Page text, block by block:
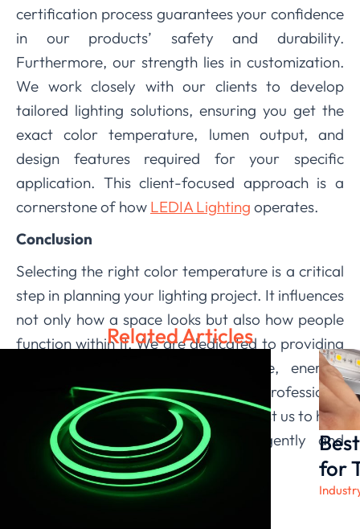
certification process guarantees your confidence
in our products’ safety and durability.
Furthermore, our strength lies in customization.
We work closely with our clients to develop
tailored lighting solutions, ensuring you get the
exact color temperature, lumen output, and
design features required for your specific
application. This client-focused approach is a
cornerstone of how LEDIA Lighting operates.
Conclusion
Selecting the right color temperature is a critical
step in planning your lighting project. It influences
not only how a space looks but also how people
function within it. We are dedicated to providing
not just lights, but comprehensive, energy-
efficient solutions backed by professional
support and robust certifications. Trust us to help
you illuminate your spaces intelligently and
effectively.
Related Articles
for